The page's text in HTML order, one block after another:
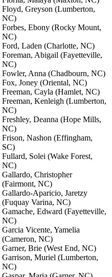
Floyd, Greyson (Lumberton,
NC)
Forbes, Ebony (Rocky Mount,
NC)
Ford, Laden (Charlotte, NC)
Foreman, Abigail (Fayetteville,
NC)
Fowler, Anna (Chadbourn, NC)
Fox, Joney (Oriental, NC)
Freeman, Cayla (Hamlet, NC)
Freeman, Kenleigh (Lumberton,
NC)
Freshley, Deanna (Hope Mills,
NC)
Frison, Nashon (Effingham,
SC)
Fullard, Solei (Wake Forest,
NC)
Gallardo, Christopher
(Fairmont, NC)
Gallardo-Aparicio, Jaretzy
(Fuquay Varina, NC)
Gamache, Edward (Fayetteville,
NC)
Garcia Vicente, Yamelia
(Cameron, NC)
Garner, Brie (West End, NC)
Garrison, Muriel (Lumberton,
NC)